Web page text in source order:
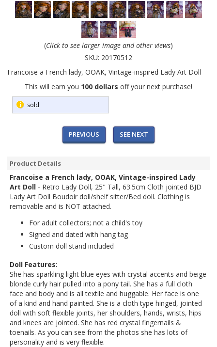
(Click to see larger image and other views)
SKU: 20170512
Francoise a French lady, OOAK, Vintage-inspired Lady Art Doll
This will earn you 100 dollars off your next purchase!
sold
PREVIOUS SEE NEXT
Product Details
Francoise a French lady, OOAK, Vintage-inspired Lady
Art Doll - Retro Lady Doll, 25" Tall, 63.5cm Cloth jointed BJD
Lady Art Doll Boudoir doll/shelf sitter/Bed doll. Clothing is
removable and is NOT attached.
For adult collectors; not a child's toy
Signed and dated with hang tag
Custom doll stand included
Doll Features:
She has sparkling light blue eyes with crystal accents and beige
blonde curly hair pulled into a pony tail. She has a full cloth
face and body and is all textile and huggable. Her face is one
of a kind and hand painted. She is a cloth type hinged, jointed
doll with soft flexible joints, her shoulders, hands, wrists, hips
and knees are jointed. She has red crystal fingernails &
toenails. As you can see from the photos she has lots of
personality and is very flexible.